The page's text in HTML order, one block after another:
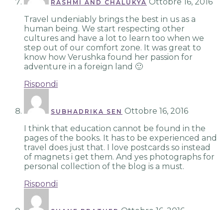
RASHMI AND CHALUKYA
Travel undeniably brings the best in us as a
human being. We start respecting other
cultures and have a lot to learn too when we
step out of our comfort zone. It was great to
know how Verushka found her passion for
adventure in a foreign land 🙂
Rispondi
SUBHADRIKA SEN Ottobre 16, 2016
I think that education cannot be found in the
pages of the books. It has to be experienced and
travel does just that. I love postcards so instead
of magnets i get them. And yes photographs for
personal collection of the blog is a must.
Rispondi